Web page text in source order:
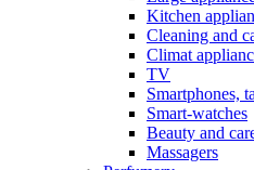
Kitchen
Cleaning and
Сlimat
TV
Smartphones,
Smart-watches
Beauty and
Massagers